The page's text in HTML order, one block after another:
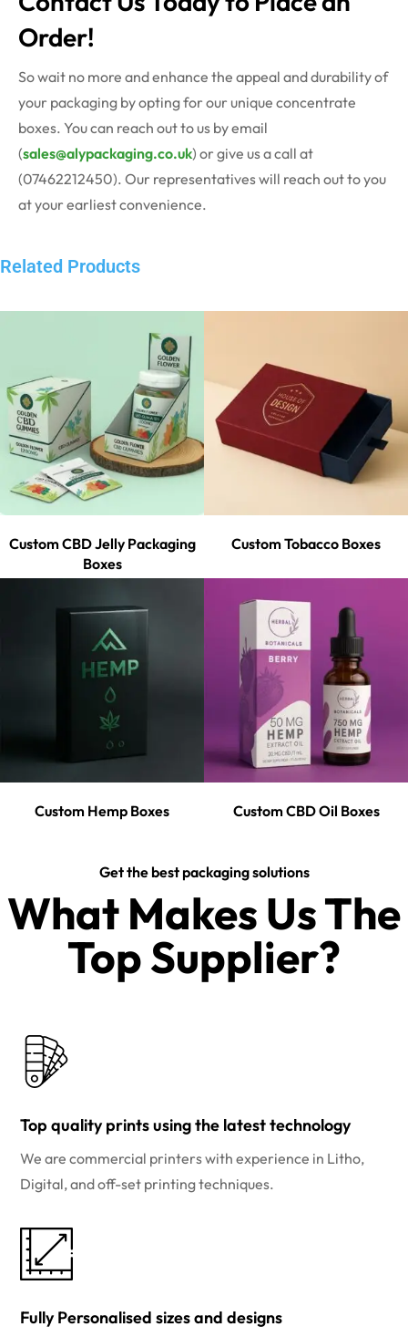
Order!
So wait no more and enhance the appeal and durability of
your packaging by opting for our unique concentrate
boxes. You can reach out to us by email
(sales@alypackaging.co.uk) or give us a call at
(07462212450). Our representatives will reach out to you
at your earliest convenience.
Related Products
Custom CBD Jelly Packaging
Boxes
Custom Tobacco Boxes
Custom Hemp Boxes Custom CBD Oil Boxes
Get the best packaging solutions
What Makes Us The
Top Supplier?​
Top quality prints using the latest technology
We are commercial printers with experience in Litho,
Digital, and off-set printing techniques.
Fully Personalised sizes and designs